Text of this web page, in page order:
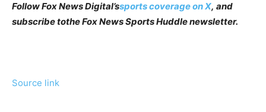
Follow Fox News Digital’ssports coverage on X, and
subscribe tothe Fox News Sports Huddle newsletter.
Source link